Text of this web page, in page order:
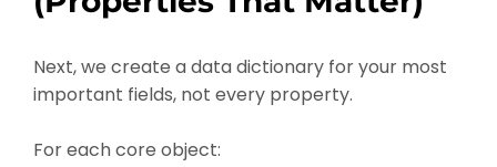
Next, we create a data dictionary for your most
important fields, not every property.
For each core object: